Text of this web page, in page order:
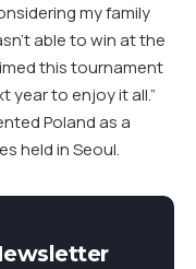
my family
able to win at the
this tournament
year to enjoy it all.”
Poland as a
held in Seoul.